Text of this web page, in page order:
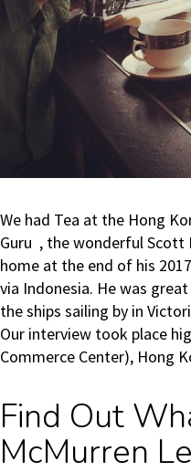
We had Tea at the Hong
Guru , the wonderful Scott
home at the end of his
via Indonesia. He was
the ships sailing by in
Our interview took place
Commerce Center), Hong
Find Out
McMurren